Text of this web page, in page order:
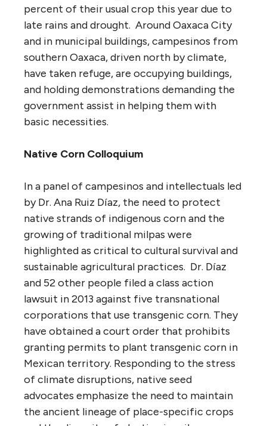
percent of their usual crop this year due to
late rains and drought. Around Oaxaca City
and in municipal buildings, campesinos from
southern Oaxaca, driven north by climate,
have taken refuge, are occupying buildings,
and holding demonstrations demanding the
government assist in helping them with
basic necessities.
Native Corn Colloquium
In a panel of campesinos and intellectuals led
by Dr. Ana Ruiz Díaz, the need to protect
native strands of indigenous corn and the
growing of traditional milpas were
highlighted as critical to cultural survival and
sustainable agricultural practices. Dr. Díaz
and 52 other people filed a class action
lawsuit in 2013 against five transnational
corporations that use transgenic corn. They
have obtained a court order that prohibits
granting permits to plant transgenic corn in
Mexican territory. Responding to the stress
of climate disruptions, native seed
advocates emphasize the need to maintain
the ancient lineage of place-specific crops